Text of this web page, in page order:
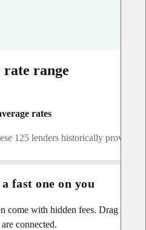
rate range
rates
125 lenders historically provide.
fast one on you
with hidden fees. Drag the
connected.